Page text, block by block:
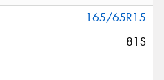
165/65R15
81S